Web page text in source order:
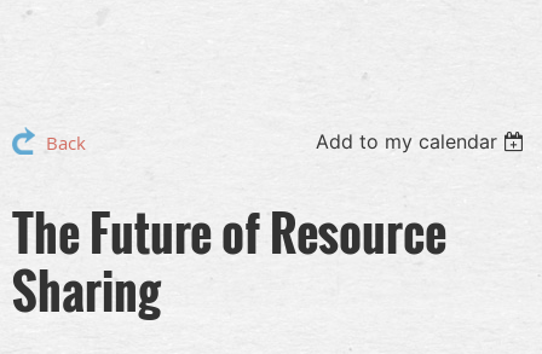
Back Add to my calendar
The Future of Resource
Sharing